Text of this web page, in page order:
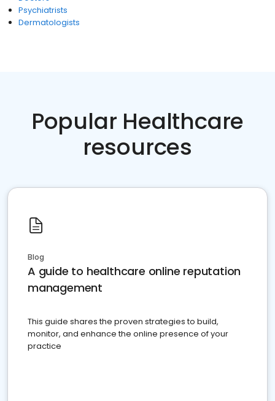
Psychiatrists
Dermatologists
Popular Healthcare
resources
Blog
A guide to healthcare online reputation
management
This guide shares the proven strategies to build,
monitor, and enhance the online presence of your
practice